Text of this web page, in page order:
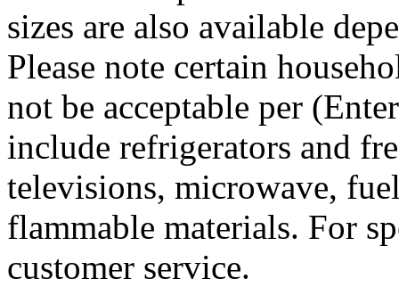
sizes are also available
Please note certain
not be acceptable per
include refrigerators and
televisions, microwave,
flammable materials. For
customer service.